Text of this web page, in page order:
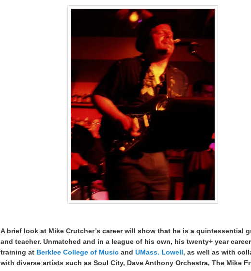
A brief look at Mike Crutcher’s career will show that he is a quintessential
and teacher. Unmatched and in a league of his own, his twenty+ year
training at Berklee College of Music andUMass. Lowell, as well as with
with diverse artists such as Soul City, Dave Anthony Orchestra, The Mike